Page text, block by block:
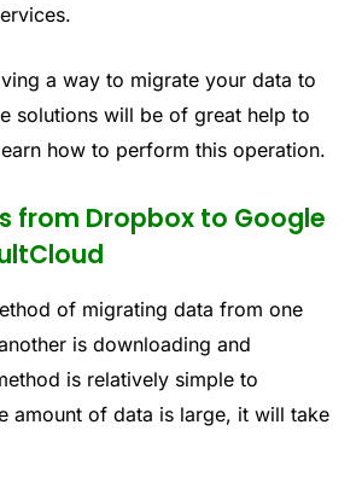
a way to migrate your data to
solutions will be of great help to
how to perform this operation.
from Dropbox to Google
of migrating data from one
is downloading and
is relatively simple to
amount of data is large, it will take